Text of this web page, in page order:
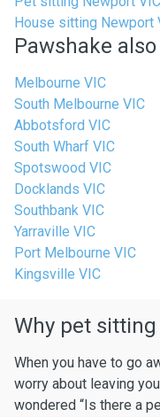
House sitting Newport
Pawshake
Melbourne VIC
South Melbourne VIC
Abbotsford VIC
South Wharf VIC
Spotswood VIC
Docklands VIC
Southbank VIC
Yarraville VIC
Port Melbourne VIC
Kingsville VIC
Why pet sitting
When you have to go
worry about leaving
wondered “Is there a